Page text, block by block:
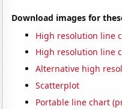
Download images for
High resolution line
High resolution line
Alternative high
Scatterplot
Portable line chart